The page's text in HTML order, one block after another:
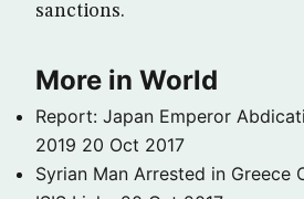
sanctions.
More in World
Report: Japan Emperor
2019 20 Oct 2017
Syrian Man Arrested in Greece